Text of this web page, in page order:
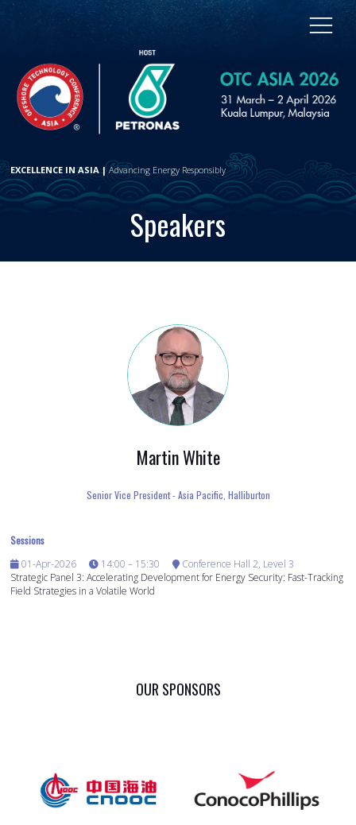
EXCELLENCE IN ASIA |Advancing Energy Responsibly
Speakers
Martin White
Senior Vice President - Asia Pacific, Halliburton
Sessions
01-Apr-2026
14:00 – 15:30
Conference Hall 2, Level 3
Strategic Panel 3: Accelerating Development for Energy Security: Fast-Tracking
Field Strategies in a Volatile World
OUR SPONSORS